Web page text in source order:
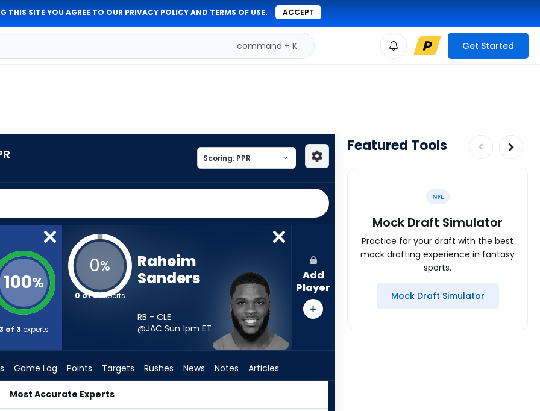
THIS SITE YOU AGREE TO OUR PRIVACY POLICYAND TERMS OF USE. ACCEPT
command + K Get Started
100%
3 of 3 experts
0%
0 of 3experts
Raheim
Sanders
RB - CLE
@JAC Sun 1pm ET
Add
Player
Game Log Points Targets Rushes News Notes Articles
Most Accurate Experts
Featured Tools
NFL
Mock Draft Simulator
Practice for your draft with the best
mock drafting experience in fantasy
sports.
Mock Draft Simulator